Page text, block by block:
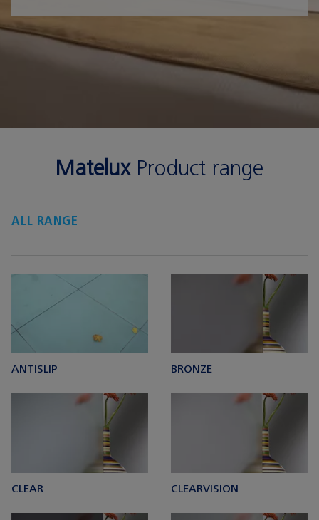
MateluxProduct range
ALL RANGE
ANTISLIP BRONZE
CLEAR CLEARVISION